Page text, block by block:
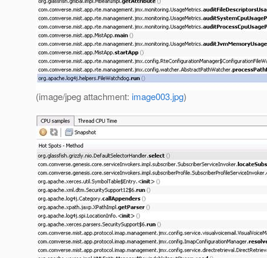
(image/jpeg attachment: image003.jpg)